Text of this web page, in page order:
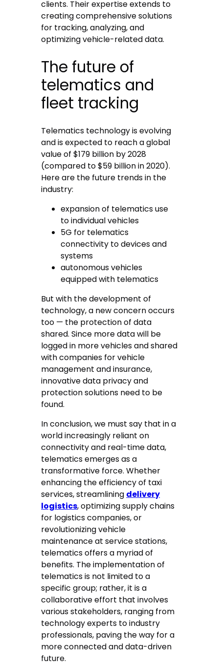
clients. Their expertise extends to
creating comprehensive solutions
for tracking, analyzing, and
optimizing vehicle-related data.
The future of
telematics and
fleet tracking
Telematics technology is evolving
and is expected to reach a global
value of $179 billion by 2028
(compared to $59 billion in 2020).
Here are the future trends in the
industry:
expansion of telematics use
to individual vehicles
5G for telematics
connectivity to devices and
systems
autonomous vehicles
equipped with telematics
But with the development of
technology, a new concern occurs
too — the protection of data
shared. Since more data will be
logged in more vehicles and shared
with companies for vehicle
management and insurance,
innovative data privacy and
protection solutions need to be
found.
In conclusion, we must say that in a
world increasingly reliant on
connectivity and real-time data,
telematics emerges as a
transformative force. Whether
enhancing the efficiency of taxi
services, streamlining delivery
logistics, optimizing supply chains
for logistics companies, or
revolutionizing vehicle
maintenance at service stations,
telematics offers a myriad of
benefits. The implementation of
telematics is not limited to a
specific group; rather, it is a
collaborative effort that involves
various stakeholders, ranging from
technology experts to industry
professionals, paving the way for a
more connected and data-driven
future.